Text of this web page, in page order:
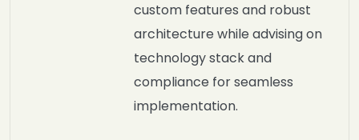
custom features and robust
architecture while advising on
technology stack and
compliance for seamless
implementation.